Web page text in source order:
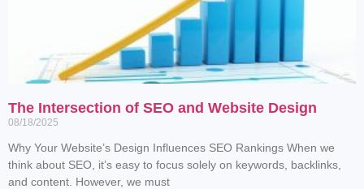
The Intersection of SEO and Website Design
08/18/2025
Why Your Website’s Design Influences SEO Rankings When we
think about SEO, it’s easy to focus solely on keywords, backlinks,
and content. However, we must